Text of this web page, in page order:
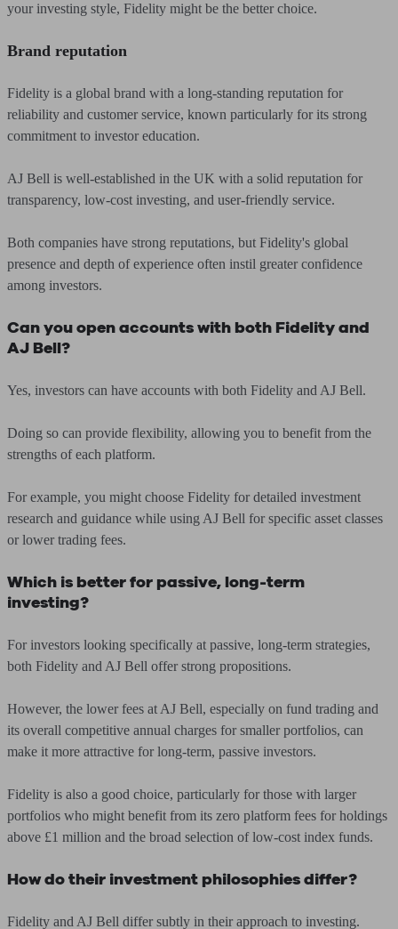
your investing style, Fidelity might be the better choice.
Brand reputation
Fidelity is a global brand with a long-standing reputation for
reliability and customer service, known particularly for its strong
commitment to investor education.
AJ Bell is well-established in the UK with a solid reputation for
transparency, low-cost investing, and user-friendly service.
Both companies have strong reputations, but Fidelity's global
presence and depth of experience often instil greater confidence
among investors.
Can you open accounts with both Fidelity and
AJ Bell?
Yes, investors can have accounts with both Fidelity and AJ Bell.
Doing so can provide flexibility, allowing you to benefit from the
strengths of each platform.
For example, you might choose Fidelity for detailed investment
research and guidance while using AJ Bell for specific asset classes
or lower trading fees.
Which is better for passive, long-term
investing?
For investors looking specifically at passive, long-term strategies,
both Fidelity and AJ Bell offer strong propositions.
However, the lower fees at AJ Bell, especially on fund trading and
its overall competitive annual charges for smaller portfolios, can
make it more attractive for long-term, passive investors.
Fidelity is also a good choice, particularly for those with larger
portfolios who might benefit from its zero platform fees for holdings
above £1 million and the broad selection of low-cost index funds.
How do their investment philosophies differ?
Fidelity and AJ Bell differ subtly in their approach to investing.